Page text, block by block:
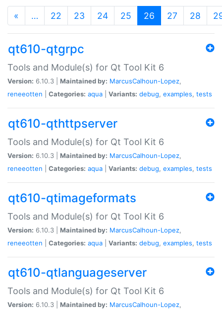
« … 22 23 24 25 26 (current)
27 28
qt610-qtgrpc
Tools and Module(s) for Qt Tool Kit 6
Version: 6.10.3 | Maintained by: MarcusCalhoun-Lopez,
reneeotten
Categories: aqua Variants: debug, examples, tests
qt610-qthttpserver
Tools and Module(s) for Qt Tool Kit 6
Version: 6.10.3 | Maintained by: MarcusCalhoun-Lopez,
reneeotten
Categories: aqua Variants: debug, examples, tests
qt610-qtimageformats
Tools and Module(s) for Qt Tool Kit 6
Version: 6.10.3 | Maintained by: MarcusCalhoun-Lopez,
reneeotten
Categories: aqua Variants: debug, examples, tests
qt610-qtlanguageserver
Tools and Module(s) for Qt Tool Kit 6
Version: 6.10.3 | Maintained by: MarcusCalhoun-Lopez,